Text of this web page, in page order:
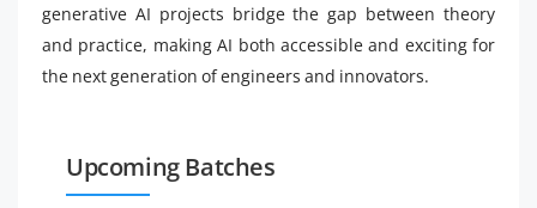
generative AI projects bridge the gap between theory
and practice, making AI both accessible and exciting for
the next generation of engineers and innovators.
Upcoming Batches